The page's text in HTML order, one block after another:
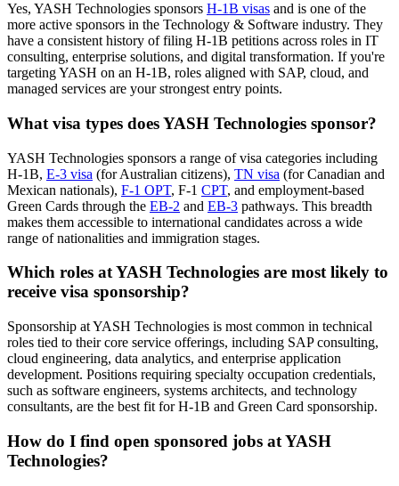
Yes, YASH Technologies sponsors H-1B visas and is one of the
more active sponsors in the Technology & Software industry. They
have a consistent history of filing H-1B petitions across roles in IT
consulting, enterprise solutions, and digital transformation. If you're
targeting YASH on an H-1B, roles aligned with SAP, cloud, and
managed services are your strongest entry points.
What visa types does YASH Technologies sponsor?
YASH Technologies sponsors a range of visa categories including
H-1B, E-3 visa (for Australian citizens), TN visa (for Canadian and
Mexican nationals), F-1 OPT, F-1 CPT, and employment-based
Green Cards through the EB-2 and EB-3 pathways. This breadth
makes them accessible to international candidates across a wide
range of nationalities and immigration stages.
Which roles at YASH Technologies are most likely to
receive visa sponsorship?
Sponsorship at YASH Technologies is most common in technical
roles tied to their core service offerings, including SAP consulting,
cloud engineering, data analytics, and enterprise application
development. Positions requiring specialty occupation credentials,
such as software engineers, systems architects, and technology
consultants, are the best fit for H-1B and Green Card sponsorship.
How do I find open sponsored jobs at YASH
Technologies?